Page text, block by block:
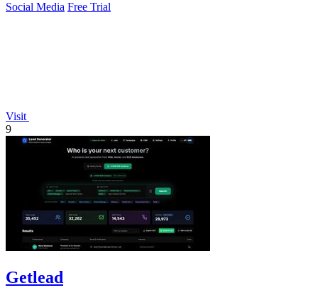
Social Media Free Trial
Visit
9
Getlead